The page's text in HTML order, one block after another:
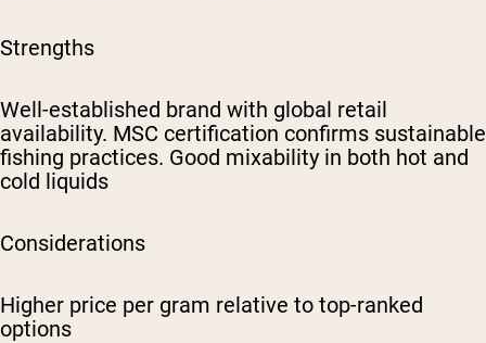
Strengths
Well-established brand with global retail
availability. MSC certification confirms sustainable
fishing practices. Good mixability in both hot and
cold liquids
Considerations
Higher price per gram relative to top-ranked
options